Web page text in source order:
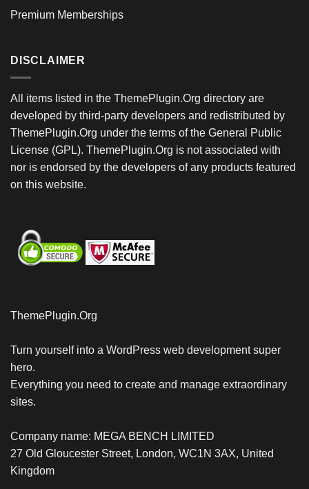
Premium Memberships
DISCLAIMER
All items listed in the ThemePlugin.Org directory are
developed by third-party developers and redistributed by
ThemePlugin.Org under the terms of the General Public
License (GPL). ThemePlugin.Org is not associated with
nor is endorsed by the developers of any products featured
on this website.
ThemePlugin.Org
Turn yourself into a WordPress web development super
hero.
Everything you need to create and manage extraordinary
sites.
Company name: MEGA BENCH LIMITED
27 Old Gloucester Street, London, WC1N 3AX, United
Kingdom